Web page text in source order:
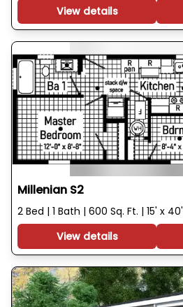
View details
Millenian S2
2 Bed | 1 Bath | 600 Sq. Ft. | 15' x 40'
View details